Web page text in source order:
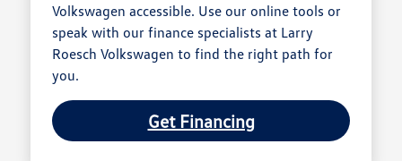
Volkswagen accessible. Use our online tools or
speak with our finance specialists at Larry
Roesch Volkswagen to find the right path for
you.
Get Financing